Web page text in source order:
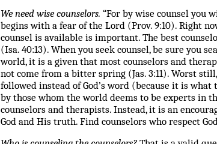
We need wise counselors. “For by wise counsel you
begins with a fear of the Lord (Prov. 9:10). Right
counsel is available is important. The best
(Isa. 40:13). When you seek counsel, be sure you
world, it is a given that most counselors and
not come from a bitter spring (Jas. 3:11). Worst
followed instead of God’s word (because it is
by those whom the world deems to be experts in
counselors and therapists. Instead, it is an
God and His truth. Find counselors who respect